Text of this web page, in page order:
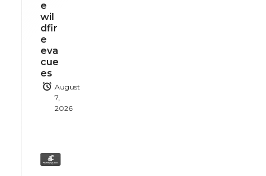
e
wil
dfir
e
eva
cue
es
August
7,
2026